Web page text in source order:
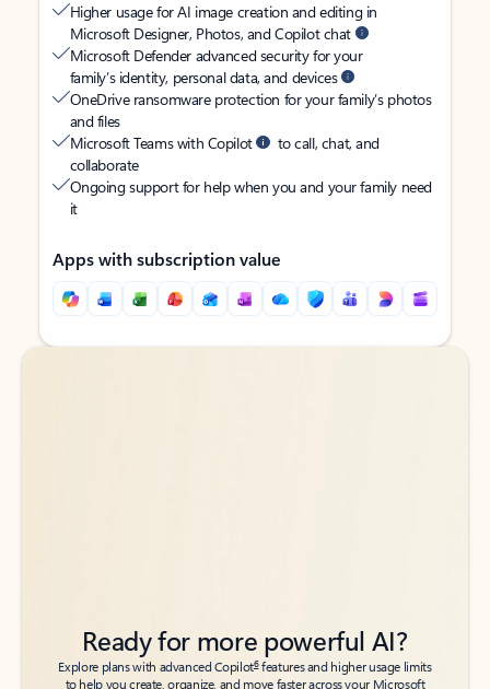
Higher usage for AI image creation and editing in
Microsoft Designer, Photos, and Copilot chat
Microsoft Defender advanced security for your
family’s identity, personal data, and devices
OneDrive ransomware protection for your family’s photos
and files
Microsoft Teams with Copilot
to call, chat, and
collaborate
Ongoing support for help when you and your family need
it
Apps with subscription value
Back to tabs
Back to tabs
Ready for more powerful AI?
Explore plans with advanced Copilot6features and higher usage limits
to help you create, organize, and move faster across your Microsoft